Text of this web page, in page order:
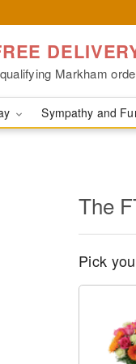
Markham
Sympathy and
The
Pick